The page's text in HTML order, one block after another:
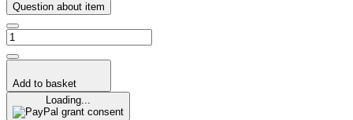
Question about item
Add to basket
Loading...
grant consent